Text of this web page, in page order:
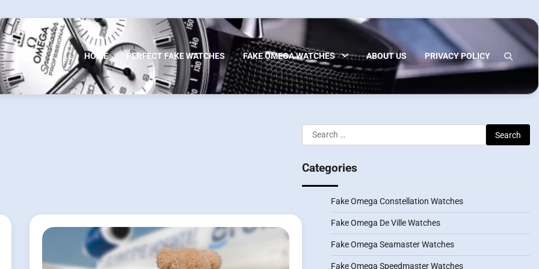
HOME PERFECT FAKE WATCHES FAKE OMEGA WATCHES ABOUT US PRIVACY POLICY
Search
for:
Categories
Fake Omega Constellation Watches
Fake Omega De Ville Watches
Fake Omega Seamaster Watches
Fake Omega Speedmaster Watches